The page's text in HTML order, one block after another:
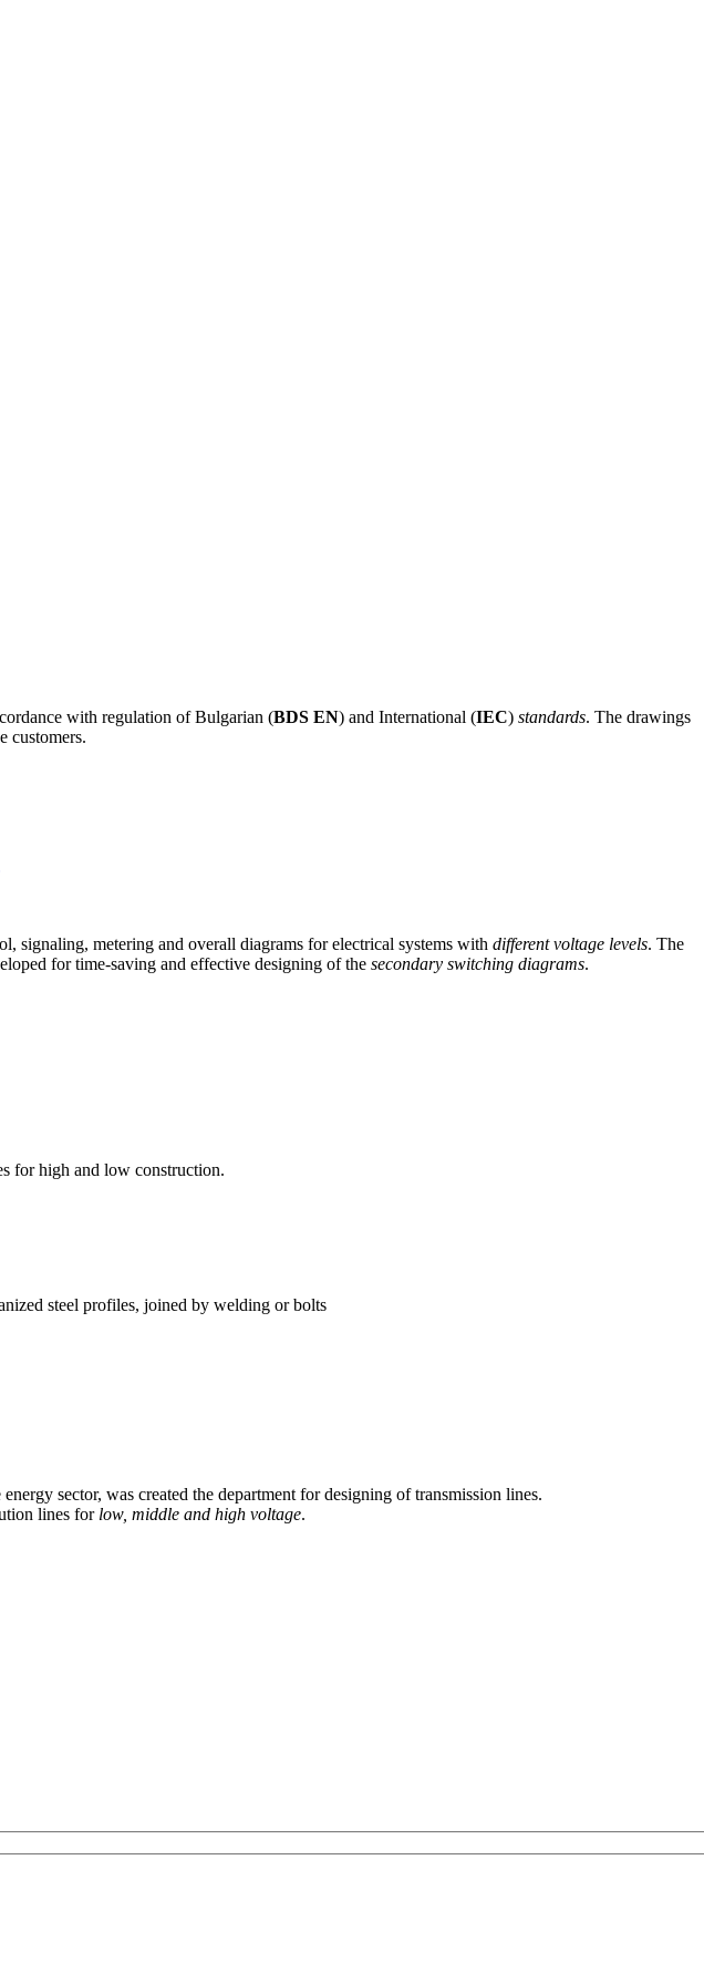
with regulation of Bulgarian (BDS EN) and International (IEC) standards. The drawings
customers.
signaling, metering and overall diagrams for electrical systems with different voltage levels. The
for time-saving and effective designing of the secondary switching diagrams.
for high and low construction.
steel profiles, joined by welding or bolts
sector, was created the department for designing of transmission lines.
lines forlow, middle and high voltage.